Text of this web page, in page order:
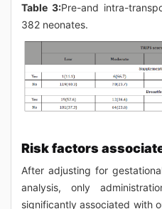
Table 3:Pre-and intra-
382 neonates.
Risk factors
After adjusting for
analysis, only
significantly associated with